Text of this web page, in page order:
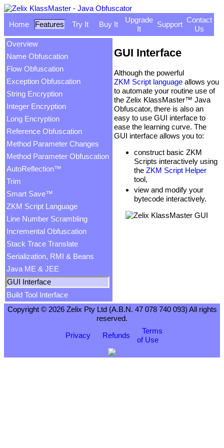
Home Features Try It Buy It
Upgrade
It
Support
Contact
Us
Overview
Name Obfuscation
Flow Obfuscation
Exception Obfuscation
String Encryption
Integer Encryption
Long Encryption
Reference Obfuscation
Method Parameter Changes
Method Parameter Obfuscation
AutoReflection™
Trim
Smart Save™
ZKM Script Language
Line Number Scrambling
Incremental Obfuscation
Stack Trace Translate
Serialization, RMI & Beans
Java ME & JEE
GUI Interface
Build Tool Interface
GUI Interface
Although the powerful
ZKM Script language allows you
to automate your routine use of
the Zelix KlassMaster™ Java
Obfuscator, there is also an
easy to use GUI interface to
ease the learning curve. The
GUI interface allows you to:
construct basic ZKM
Scripts interactively using
the ZKM Script Helper
tool,
view and modify your
bytecode interactively.
Copyright © 2026 Zelix Pty Ltd (A.B.N. 47 078 740 093) All rights
reserved.
Privacy
Refunds
Terms
of Use